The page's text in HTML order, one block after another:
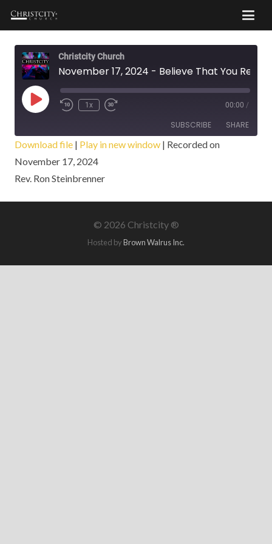
Christcity Church
Play
Episode
1x 00:00 /
SUBSCRIBE SHARE
SHARE
LINK
Download file | Play in new window | Recorded on
November 17, 2024
Rev. Ron Steinbrenner
© 2026 Christcity ®
Hosted byBrown Walrus Inc.